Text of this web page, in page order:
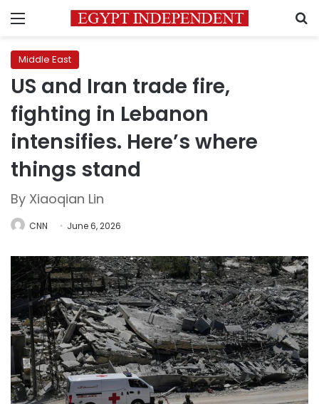
Menu
Middle East
US and Iran trade fire,
fighting in Lebanon
intensifies. Here’s where
things stand
By Xiaoqian Lin
CNN June 6, 2026